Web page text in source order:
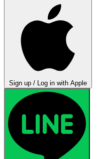
Sign up / Log in with Apple